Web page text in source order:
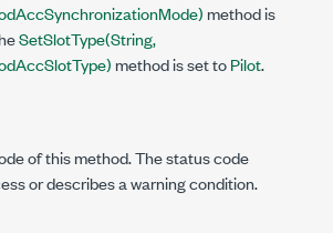
method is
SetSlotType(String,
method is set toPilot.
of this method. The status code
or describes a warning condition.